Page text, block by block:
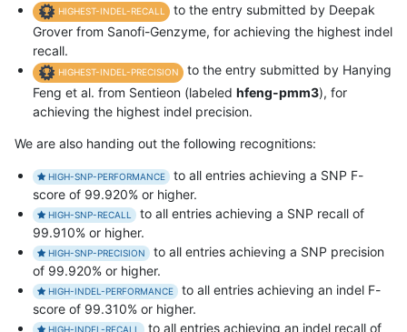
HIGHEST-INDEL-RECALL
to the entry submitted by Deepak
Grover from Sanofi-Genzyme, for achieving the highest indel
recall.
HIGHEST-INDEL-PRECISION
to the entry submitted by Hanying
Feng et al. from Sentieon (labeled hfeng-pmm3), for
achieving the highest indel precision.
We are also handing out the following recognitions:
HIGH-SNP-PERFORMANCE
to all entries achieving a SNP F-
score of 99.920% or higher.
HIGH-SNP-RECALL
to all entries achieving a SNP recall of
99.910% or higher.
HIGH-SNP-PRECISION
to all entries achieving a SNP precision
of 99.920% or higher.
HIGH-INDEL-PERFORMANCE
to all entries achieving an indel F-
score of 99.310% or higher.
HIGH-INDEL-RECALL to all entries achieving an indel recall of